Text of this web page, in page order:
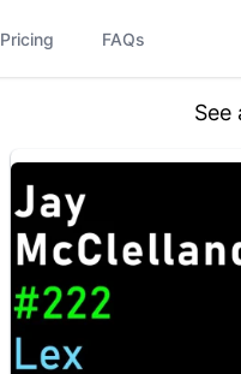
Pricing FAQs
See